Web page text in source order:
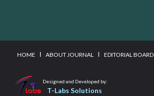
HOME I ABOUT JOURNAL I EDITORIAL BOARD
Designed and Developed by:
T-Labs Solutions